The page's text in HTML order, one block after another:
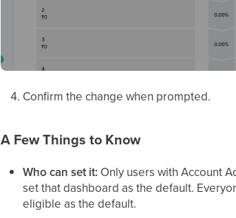
Confirm the change when prompted.
A Few Things to Know
Who can set it: Only users with Account
set that dashboard as the default.
eligible as the default.